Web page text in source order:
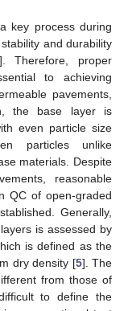
key process during
and durability
Therefore, proper
to achieving
pavements,
the base layer is
even particle size
particles unlike
materials. Despite
reasonable
QC of open-graded
Generally,
is assessed by
is defined as the
dry density [5]. The
from those of
to define the